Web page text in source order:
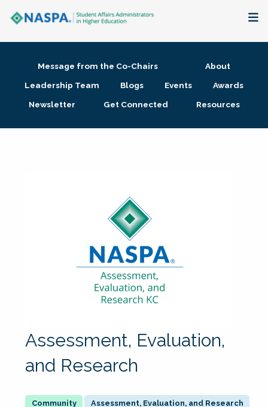
Membership + Communities
Message from the Co-Chairs
About
Leadership Team
Blogs Events
Awards
Newsletter
Get Connected Resources
Assessment, Evaluation,
and Research
Assessment, Evaluation, and Research